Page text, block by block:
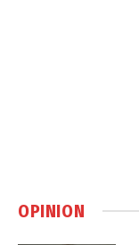
OPINION